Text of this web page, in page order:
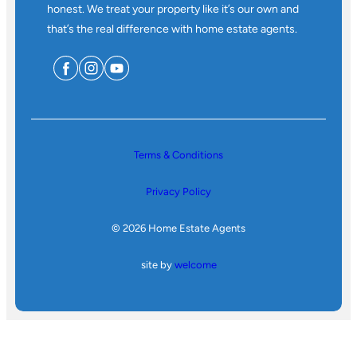
honest. We treat your property like it’s our own and
that’s the real difference with home estate agents.
Terms & Conditions
Privacy Policy
© 2026 Home Estate Agents
site by welcome